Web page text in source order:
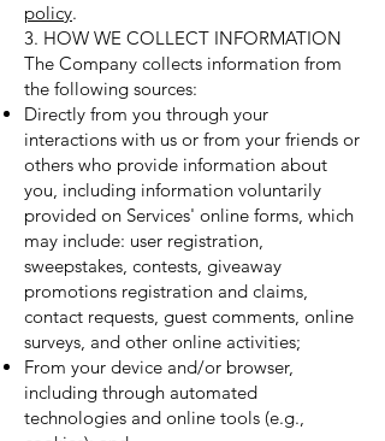
policy.
3. HOW WE COLLECT INFORMATION
The Company collects information from
the following sources:
Directly from you through your
interactions with us or from your friends or
others who provide information about
you, including information voluntarily
provided on Services' online forms, which
may include: user registration,
sweepstakes, contests, giveaway
promotions registration and claims,
contact requests, guest comments, online
surveys, and other online activities;
From your device and/or browser,
including through automated
technologies and online tools (e.g.,